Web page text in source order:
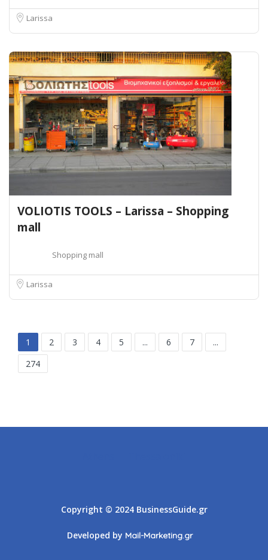
Larissa
VOLIOTIS TOOLS – Larissa – Shopping
mall
Shopping mall
Larissa
1 2 3 4 5 ... 6 7
...
274
Copyright © 2024 BusinessGuide.gr
Developed by Mail-Marketing.gr